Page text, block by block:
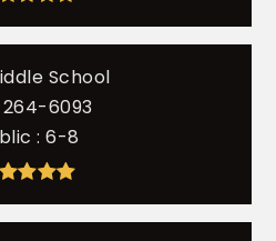
School
6093
6-8